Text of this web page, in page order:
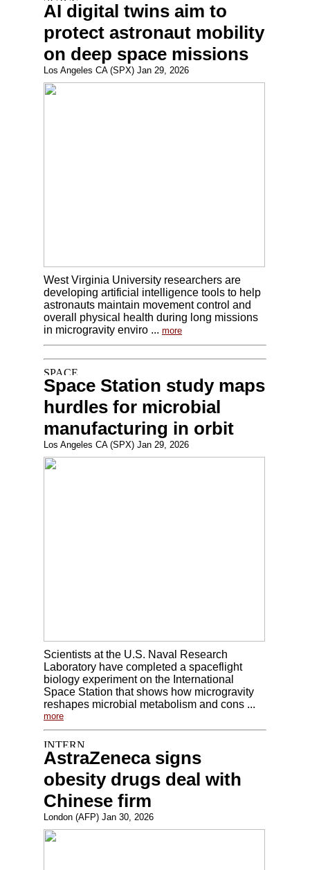
AI digital twins aim to
protect astronaut mobility
on deep space missions
Los Angeles CA (SPX) Jan 29, 2026
West Virginia University researchers are
developing artificial intelligence tools to help
astronauts maintain movement control and
overall physical health during long missions
in microgravity enviro ... more
Space Station study maps
hurdles for microbial
manufacturing in orbit
Los Angeles CA (SPX) Jan 29, 2026
Scientists at the U.S. Naval Research
Laboratory have completed a spaceflight
biology experiment on the International
Space Station that shows how microgravity
reshapes microbial metabolism and cons ...
more
AstraZeneca signs
obesity drugs deal with
Chinese firm
London (AFP) Jan 30, 2026